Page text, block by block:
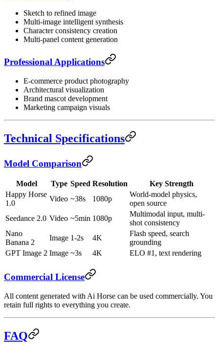
Sketch to refined image
Multi-image intelligent synthesis
Character consistency creation
Multi-panel content generation
Professional Applications
E-commerce product photography
Architectural visualization
Brand mascot development
Marketing campaign visuals
Technical Specifications
Model Comparison
Model Type Speed Resolution
Key Strength
Happy Horse
1.0
Video ~38s 1080p
World-model physics,
open source
Seedance 2.0 Video ~5min 1080p
Multimodal input, multi-
shot consistency
Nano
Banana 2
Image 1-2s 4K
Flash speed, search
grounding
GPT Image 2 Image ~3s 4K ELO #1, text rendering
Commercial License
All content generated with Ai Horse can be used commercially. You
retain full rights to everything you create.
FAQ